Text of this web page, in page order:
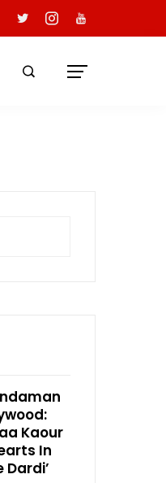
Kaour
In
Dardi’